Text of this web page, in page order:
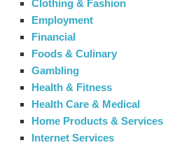
Clothing & Fashion
Employment
Financial
Foods & Culinary
Gambling
Health & Fitness
Health Care & Medical
Home Products & Services
Internet Services